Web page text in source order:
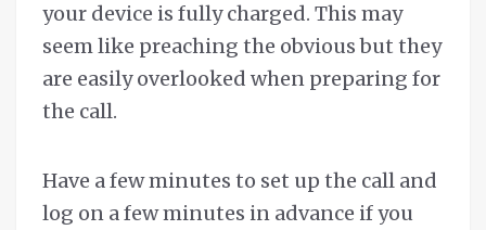
your device is fully charged. This may
seem like preaching the obvious but they
are easily overlooked when preparing for
the call.
Have a few minutes to set up the call and
log on a few minutes in advance if you